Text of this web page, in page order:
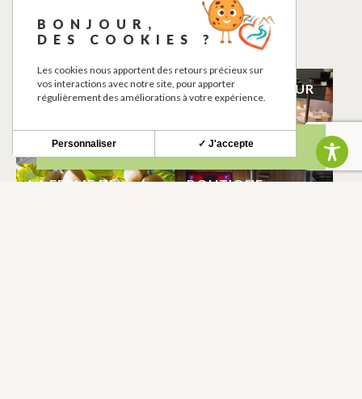
CHAMBRE
D’HOTES
CAZERES
CAZERES PRIMEUR
LA FERME DE
BOUTIQUE
BONJOUR,
DES COOKIES ?
Les cookies nous apportent des retours précieux sur
vos interactions avec notre site, pour apporter
régulièrement des améliorations à votre expérience.
✓ J'accepte
Personnaliser